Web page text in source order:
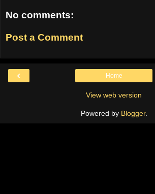
No comments:
Post a Comment
‹ Home
View web version
Powered by Blogger.